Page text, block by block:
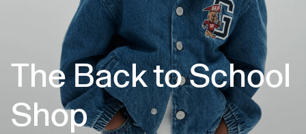
The Back to School
Shop